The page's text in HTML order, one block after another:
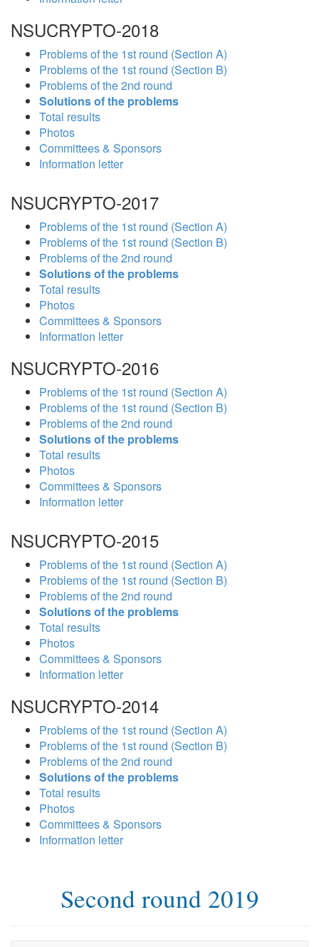
NSUCRYPTO-2018
Problems of the 1st round (Section A)
Problems of the 1st round (Section B)
Problems of the 2nd round
Solutions of the problems
Total results
Photos
Committees & Sponsors
Information letter
NSUCRYPTO-2017
Problems of the 1st round (Section A)
Problems of the 1st round (Section B)
Problems of the 2nd round
Solutions of the problems
Total results
Photos
Committees & Sponsors
Information letter
NSUCRYPTO-2016
Problems of the 1st round (Section A)
Problems of the 1st round (Section B)
Problems of the 2nd round
Solutions of the problems
Total results
Photos
Committees & Sponsors
Information letter
NSUCRYPTO-2015
Problems of the 1st round (Section A)
Problems of the 1st round (Section B)
Problems of the 2nd round
Solutions of the problems
Total results
Photos
Committees & Sponsors
Information letter
NSUCRYPTO-2014
Problems of the 1st round (Section A)
Problems of the 1st round (Section B)
Problems of the 2nd round
Solutions of the problems
Total results
Photos
Committees & Sponsors
Information letter
Second round 2019